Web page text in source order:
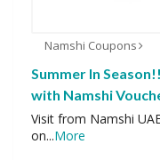
Namshi Coupons
Summer In
with Namshi
Visit from Namshi
on...More